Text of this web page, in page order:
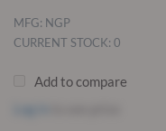
MFG: NGP
CURRENT STOCK: 0
Add to compare